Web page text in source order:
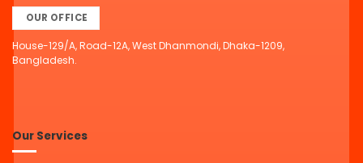
OUR OFFICE
House-129/A, Road-12A, West Dhanmondi, Dhaka-1209,
Bangladesh.
Our Services